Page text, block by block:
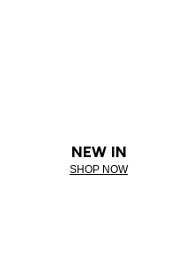
NEW IN
SHOP NOW